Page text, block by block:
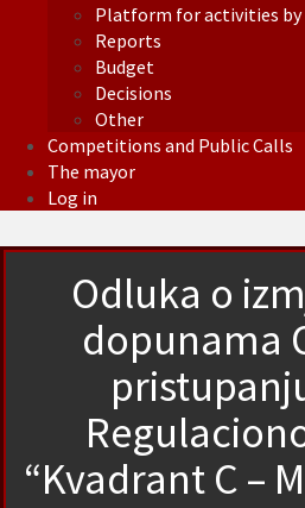
Platform for activities by
Reports
Budget
Decisions
Other
Competitions and Public Calls
The mayor
Log in
Odluka o
dopunama
“Kvadrant C –